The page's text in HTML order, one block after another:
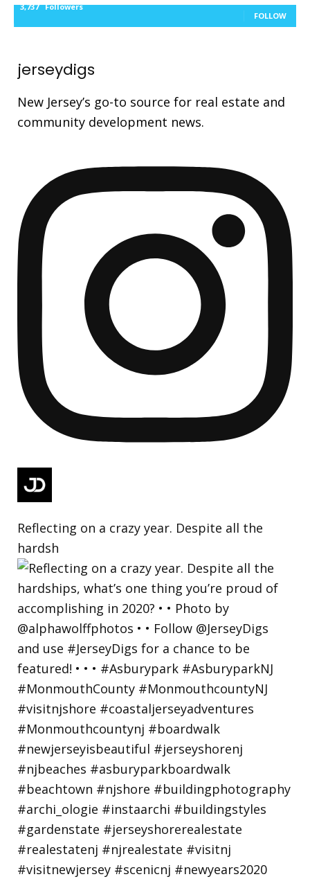
3,737 Followers
FOLLOW
jerseydigs
New Jersey’s go-to source for real estate and
community development news.
Reflecting on a crazy year. Despite all the
hardsh